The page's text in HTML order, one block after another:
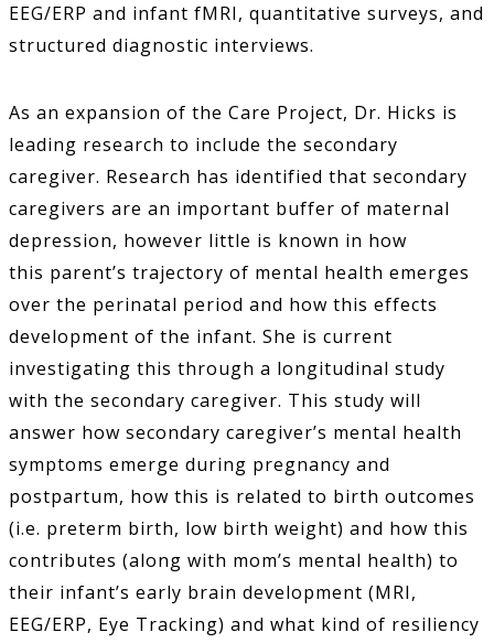
EEG/ERP and infant fMRI, quantitative surveys, and
structured diagnostic interviews.
As an expansion of the Care Project, Dr. Hicks is
leading research to include the secondary
caregiver. Research has identified that secondary
caregivers are an important buffer of maternal
depression, however little is known in how
this parent’s trajectory of mental health emerges
over the perinatal period and how this effects
development of the infant. She is current
investigating this through a longitudinal study
with the secondary caregiver. This study will
answer how secondary caregiver’s mental health
symptoms emerge during pregnancy and
postpartum, how this is related to birth outcomes
(i.e. preterm birth, low birth weight) and how this
contributes (along with mom’s mental health) to
their infant’s early brain development (MRI,
EEG/ERP, Eye Tracking) and what kind of resiliency